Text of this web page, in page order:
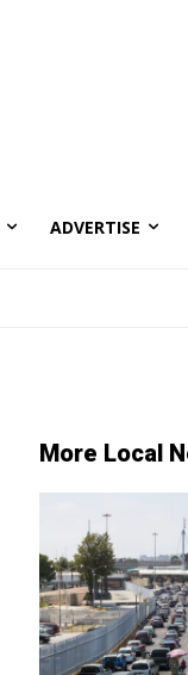
ADVERTISE
More Local